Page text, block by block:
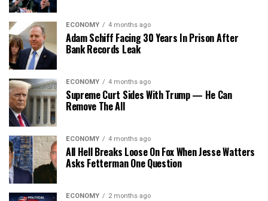
ECONOMY 4 months ago
Adam Schiff Facing 30 Years In Prison After
Bank Records Leak
ECONOMY 4 months ago
Supreme Curt Sides With Trump — He Can
Remove The All
ECONOMY 4 months ago
All Hell Breaks Loose On Fox When Jesse Watters
Asks Fetterman One Question
ECONOMY 2 months ago